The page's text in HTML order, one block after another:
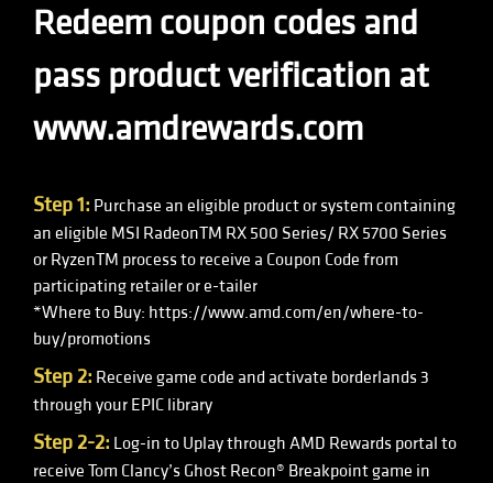
Redeem coupon codes and
pass product verification at
www.amdrewards.com
Step 1: Purchase an eligible product or system containing
an eligible MSI RadeonTM RX 500 Series/ RX 5700 Series
or RyzenTM process to receive a Coupon Code from
participating retailer or e-tailer
*Where to Buy: https://www.amd.com/en/where-to-
buy/promotions
Step 2: Receive game code and activate borderlands 3
through your EPIC library
Step 2-2: Log-in to Uplay through AMD Rewards portal to
receive Tom Clancy’s Ghost Recon® Breakpoint game in